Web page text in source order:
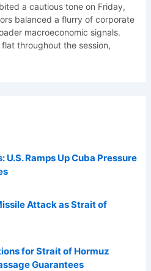
a cautious tone on Friday,
balanced a flurry of corporate
macroeconomic signals.
throughout the session,
Ramps Up Cuba Pressure
Attack as Strait of
for Strait of Hormuz
Guarantees